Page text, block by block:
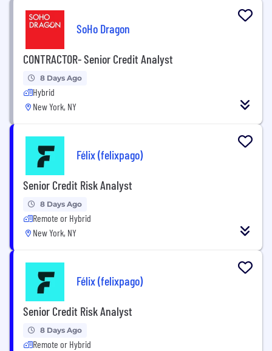
SoHo Dragon
CONTRACTOR- Senior Credit Analyst
8 Days Ago
Hybrid
New York, NY
Félix (felixpago)
Senior Credit Risk Analyst
8 Days Ago
Remote or Hybrid
New York, NY
Félix (felixpago)
Senior Credit Risk Analyst
8 Days Ago
Remote or Hybrid